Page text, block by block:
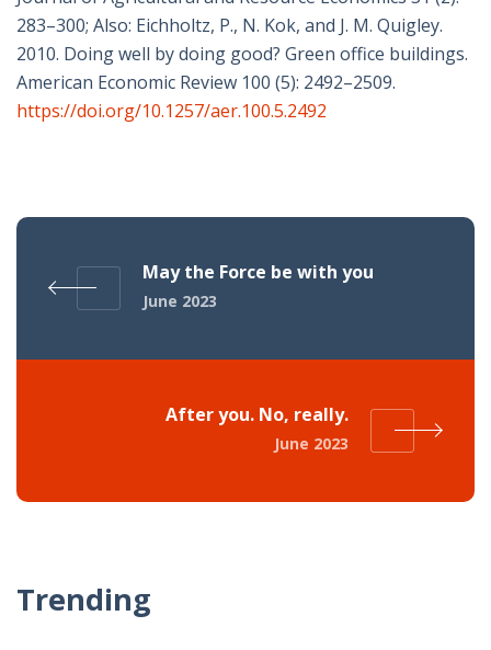
283–300; Also: Eichholtz, P., N. Kok, and J. M. Quigley.
2010. Doing well by doing good? Green office buildings.
American Economic Review 100 (5): 2492–2509.
https://doi.org/10.1257/aer.100.5.2492
May the Force be with you
June 2023
After you. No, really.
June 2023
Trending